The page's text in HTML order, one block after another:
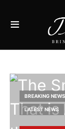
BREAKING NEWS
LATEST NEWS